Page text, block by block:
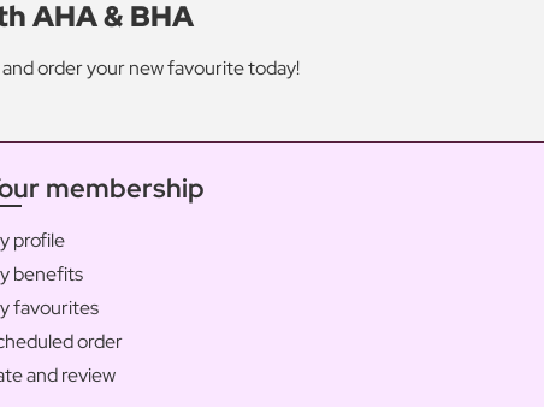
AHA & BHA
order your new favourite today!
membership
profile
benefits
favourites
order
and review